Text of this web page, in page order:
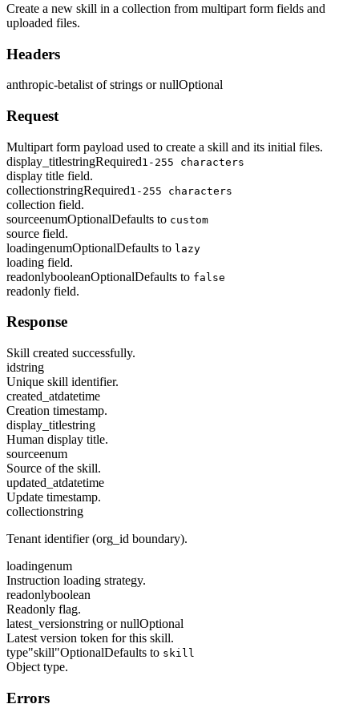
Create a new skill in a collection from multipart form fields and
uploaded files.
Headers
anthropic-betalist of strings or nullOptional
Request
Multipart form payload used to create a skill and its initial files.
display_titlestringRequired1-255 characters
display title field.
collectionstringRequired1-255 characters
collection field.
sourceenumOptionalDefaults to custom
source field.
loadingenumOptionalDefaults to lazy
loading field.
readonlybooleanOptionalDefaults to false
readonly field.
Response
Skill created successfully.
idstring
Unique skill identifier.
created_atdatetime
Creation timestamp.
display_titlestring
Human display title.
sourceenum
Source of the skill.
updated_atdatetime
Update timestamp.
collectionstring
Tenant identifier (org_id boundary).
loadingenum
Instruction loading strategy.
readonlyboolean
Readonly flag.
latest_versionstring or nullOptional
Latest version token for this skill.
type"skill"OptionalDefaults to skill
Object type.
Errors